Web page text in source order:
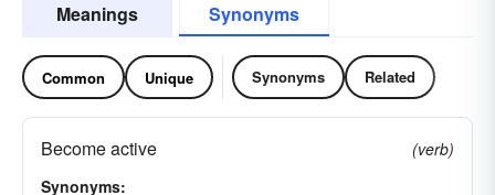
Meanings Synonyms
Common Unique Synonyms Related
Become active
(verb)
Synonyms: